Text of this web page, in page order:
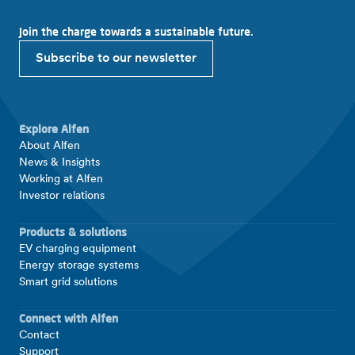
Join the charge towards a sustainable future.
Subscribe to our newsletter
Explore Alfen
About Alfen
News & Insights
Working at Alfen
Investor relations
Products & solutions
EV charging equipment
Energy storage systems
Smart grid solutions
Connect with Alfen
Contact
Support